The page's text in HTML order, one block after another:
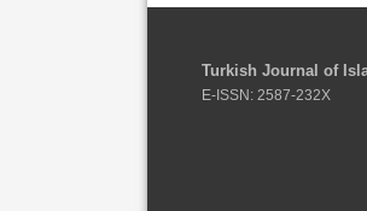
Turkish Journal of
E-ISSN: 2587-232X